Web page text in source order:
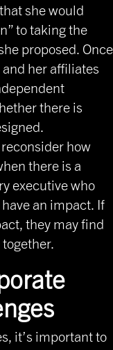
she would
to taking the
proposed. Once
her affiliates
there is
how
there is a
executive who
an impact. If
they may find
it’s important to